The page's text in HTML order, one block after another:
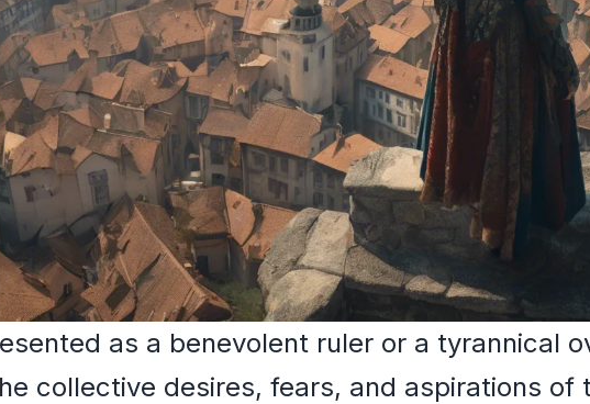
as a benevolent ruler or a tyrannical
collective desires, fears, and aspirations of